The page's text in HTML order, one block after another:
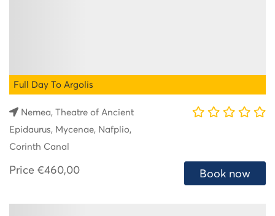
Full Day To Argolis
Nemea, Theatre of Ancient
Epidaurus, Mycenae, Nafplio,
Corinth Canal
Price €460,00 Book now